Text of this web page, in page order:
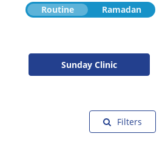
Routine Ramadan
Sunday Clinic
Filters